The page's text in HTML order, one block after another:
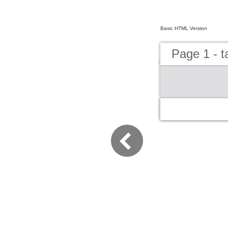
Basic HTML Version
Page 1 -